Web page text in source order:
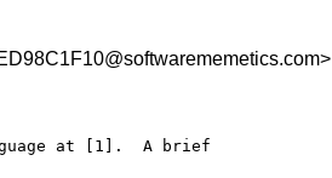
language at [1].  A brief